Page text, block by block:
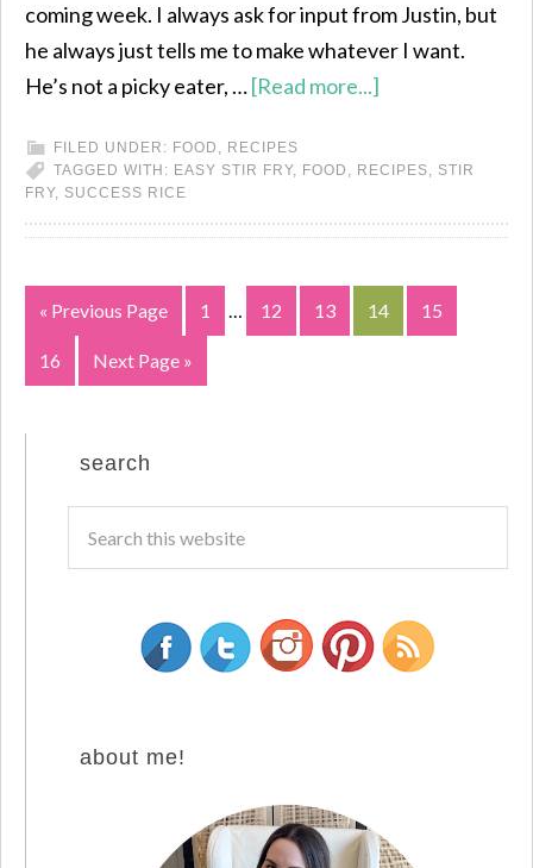
coming week. I always ask for input from Justin, but
he always just tells me to make whatever I want.
He’s not a picky eater, …[Read more...]
FILED UNDER: FOOD , RECIPES
TAGGED WITH: EASY STIR FRY, FOOD , RECIPES, STIR
FRY, SUCCESS RICE
« Previous Page 1 … 12 13 14 15
16 Next Page »
search
about me!